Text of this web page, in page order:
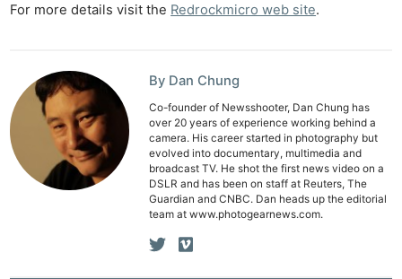
For more details visit the Redrockmicro web site.
By Dan Chung
Co-founder of Newsshooter, Dan Chung has
over 20 years of experience working behind a
camera. His career started in photography but
evolved into documentary, multimedia and
broadcast TV. He shot the first news video on a
DSLR and has been on staff at Reuters, The
Guardian and CNBC. Dan heads up the editorial
team at www.photogearnews.com.